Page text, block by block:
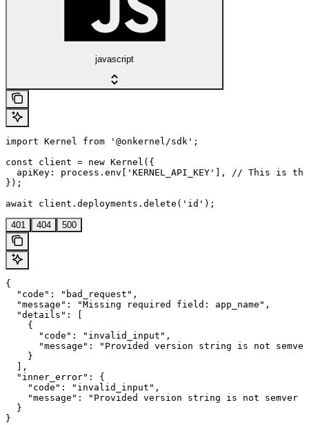
javascript
import Kernel from '@onkernel/sdk';
const client = new Kernel({
apiKey: process.env['KERNEL_API_KEY'], // This is
});
await client.deployments.delete('id');
401 404 500
{
  "code": "bad_request",
  "message": "Missing required field: app_name",
  "details": [
    {
      "code": "invalid_input",
"message": "Provided version string is not
    }
  ],
  "inner_error": {
    "code": "invalid_input",
"message": "Provided version string is not semver
  }
}